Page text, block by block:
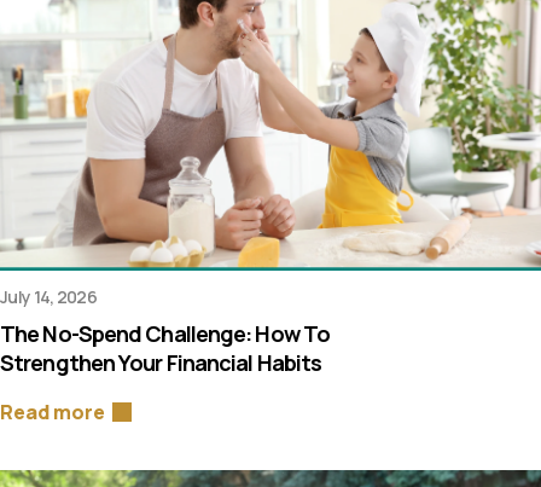
July 14, 2026
The No-Spend Challenge: How To
Strengthen Your Financial Habits
Read more